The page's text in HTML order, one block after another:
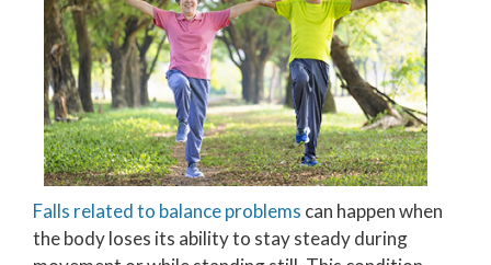
Falls related to balance problems can happen when
the body loses its ability to stay steady during